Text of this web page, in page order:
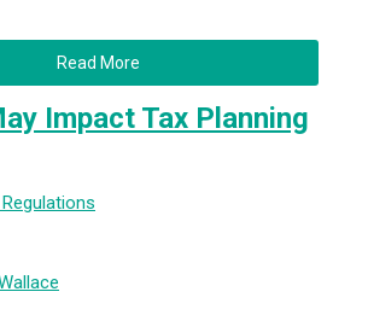
Read More
Impact Tax Planning